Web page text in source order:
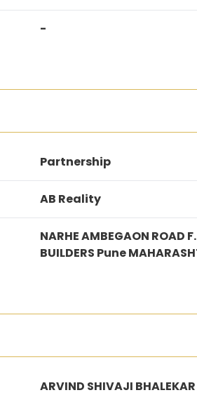
-
Partnership
AB Reality
NARHE AMBEGAON ROAD
BUILDERS Pune
ARVIND SHIVAJI BHALEKAR